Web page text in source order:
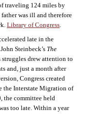
traveling 124 miles by
father was ill and therefore
Library of Congress.
late in the
Steinbeck’s The
struggles drew attention to
and, just a month after
Congress created
the Interstate Migration of
the committee held
too late. Within a year